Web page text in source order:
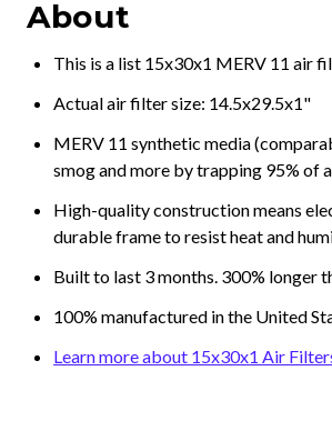
About
This is a list 15x30x1 MERV 11 air
Actual air filter size: 14.5x29.5x1"
MERV 11 synthetic media
smog and more by trapping 95%
High-quality construction means
durable frame to resist heat and
Built to last 3 months. 300% longer
100% manufactured in the United
Learn more about 15x30x1 Air